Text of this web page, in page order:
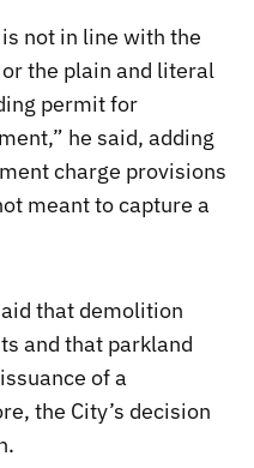
not in line with the
the plain and literal
permit for
he said, adding
charge provisions
meant to capture a
that demolition
and that parkland
of a
the City’s decision